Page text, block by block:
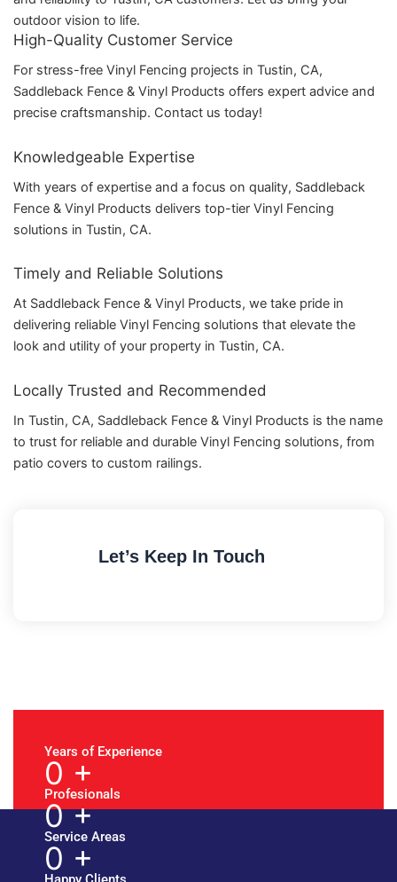
outdoor vision to life.
High-Quality Customer Service
For stress-free Vinyl Fencing projects in Tustin, CA,
Saddleback Fence & Vinyl Products offers expert advice and
precise craftsmanship. Contact us today!
Knowledgeable Expertise
With years of expertise and a focus on quality, Saddleback
Fence & Vinyl Products delivers top-tier Vinyl Fencing
solutions in Tustin, CA.
Timely and Reliable Solutions
At Saddleback Fence & Vinyl Products, we take pride in
delivering reliable Vinyl Fencing solutions that elevate the
look and utility of your property in Tustin, CA.
Locally Trusted and Recommended
In Tustin, CA, Saddleback Fence & Vinyl Products is the name
to trust for reliable and durable Vinyl Fencing solutions, from
patio covers to custom railings.
Let’s Keep In Touch
Years of Experience
0 +
Profesionals
0 +
Service Areas
0 +